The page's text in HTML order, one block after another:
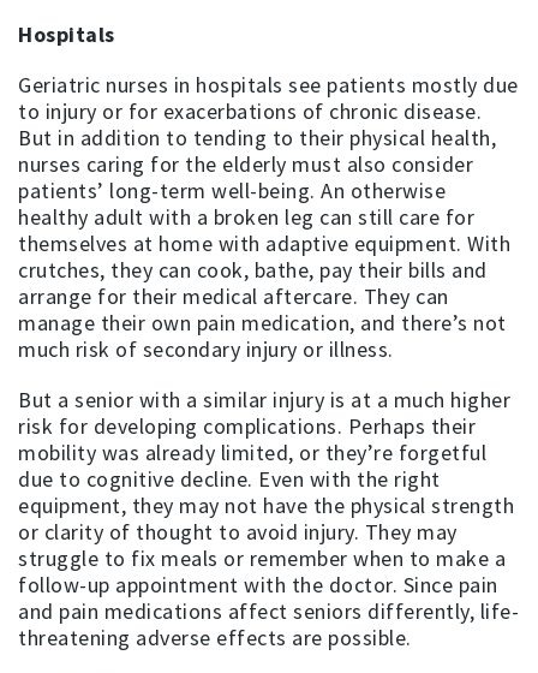
Hospitals
Geriatric nurses in hospitals see patients mostly due
to injury or for exacerbations of chronic disease.
But in addition to tending to their physical health,
nurses caring for the elderly must also consider
patients’ long-term well-being. An otherwise
healthy adult with a broken leg can still care for
themselves at home with adaptive equipment. With
crutches, they can cook, bathe, pay their bills and
arrange for their medical aftercare. They can
manage their own pain medication, and there’s not
much risk of secondary injury or illness.
But a senior with a similar injury is at a much higher
risk for developing complications. Perhaps their
mobility was already limited, or they’re forgetful
due to cognitive decline. Even with the right
equipment, they may not have the physical strength
or clarity of thought to avoid injury. They may
struggle to fix meals or remember when to make a
follow-up appointment with the doctor. Since pain
and pain medications affect seniors differently, life-
threatening adverse effects are possible.